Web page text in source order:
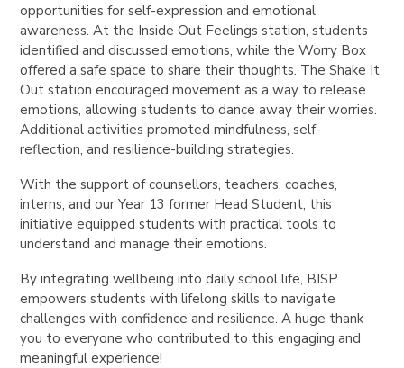
opportunities for self-expression and emotional
awareness. At the Inside Out Feelings station, students
identified and discussed emotions, while the Worry Box
offered a safe space to share their thoughts. The Shake It
Out station encouraged movement as a way to release
emotions, allowing students to dance away their worries.
Additional activities promoted mindfulness, self-
reflection, and resilience-building strategies.
With the support of counsellors, teachers, coaches,
interns, and our Year 13 former Head Student, this
initiative equipped students with practical tools to
understand and manage their emotions.
By integrating wellbeing into daily school life, BISP
empowers students with lifelong skills to navigate
challenges with confidence and resilience. A huge thank
you to everyone who contributed to this engaging and
meaningful experience!